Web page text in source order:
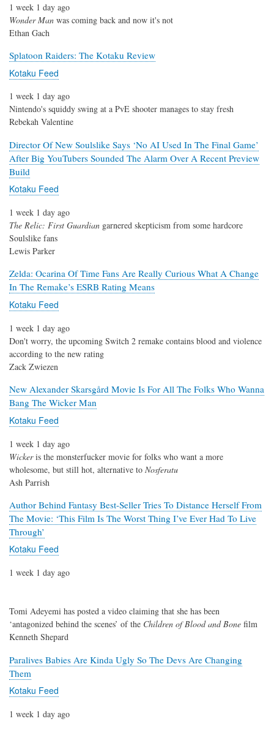
1 week 1 day ago
Wonder Man was coming back and now it's not
Ethan Gach
Splatoon Raiders: The Kotaku Review
Kotaku Feed
1 week 1 day ago
Nintendo's squiddy swing at a PvE shooter manages to stay fresh
Rebekah Valentine
Director Of New Soulslike Says ‘No AI Used In The Final Game’
After Big YouTubers Sounded The Alarm Over A Recent Preview
Build
Kotaku Feed
1 week 1 day ago
The Relic: First Guardian garnered skepticism from some hardcore
Soulslike fans
Lewis Parker
Zelda: Ocarina Of Time Fans Are Really Curious What A Change
In The Remake’s ESRB Rating Means
Kotaku Feed
1 week 1 day ago
Don't worry, the upcoming Switch 2 remake contains blood and violence
according to the new rating
Zack Zwiezen
New Alexander Skarsgård Movie Is For All The Folks Who Wanna
Bang The Wicker Man
Kotaku Feed
1 week 1 day ago
Wickeris the monsterfucker movie for folks who want a more
wholesome, but still hot, alternative to Nosferatu
Ash Parrish
Author Behind Fantasy Best-Seller Tries To Distance Herself From
The Movie: ‘This Film Is The Worst Thing I’ve Ever Had To Live
Through’
Kotaku Feed
1 week 1 day ago
Tomi Adeyemi has posted a video claiming that she has been
‘antagonized behind the scenes’ of the Children of Blood and Bone film
Kenneth Shepard
Paralives Babies Are Kinda Ugly So The Devs Are Changing
Them
Kotaku Feed
1 week 1 day ago